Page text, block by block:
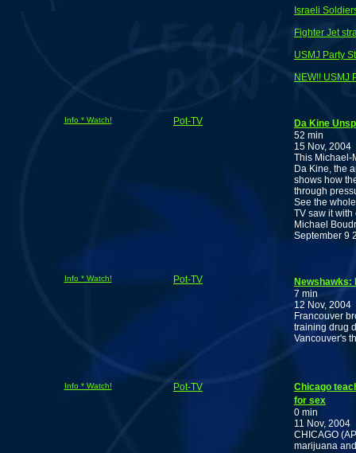
Israeli
Fighter Jet
USMJ Party
NEW!! USMJ
Info * Watch! Pot-TV
Da Kine
52 min
15 Nov, 2004
This Michael-
Da Kine, the
shows how
through
See the
TV saw it
Michael
September 9
Info * Watch! Pot-TV
Newshawks:
7 min
12 Nov, 2004
Francouver
training drug
Vancouver's
Info * Watch! Pot-TV
Chicago
for sex
0 min
11 Nov, 2004
CHICAGO
marijuana